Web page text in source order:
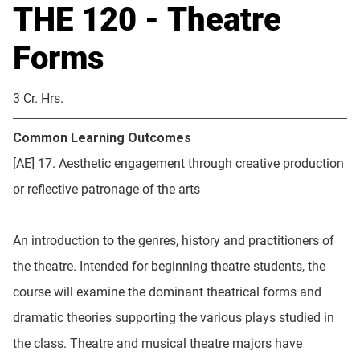
THE 120 - Theatre
Forms
3 Cr. Hrs.
Common Learning Outcomes
[AE] 17. Aesthetic engagement through creative production
or reflective patronage of the arts
An introduction to the genres, history and practitioners of
the theatre. Intended for beginning theatre students, the
course will examine the dominant theatrical forms and
dramatic theories supporting the various plays studied in
the class. Theatre and musical theatre majors have